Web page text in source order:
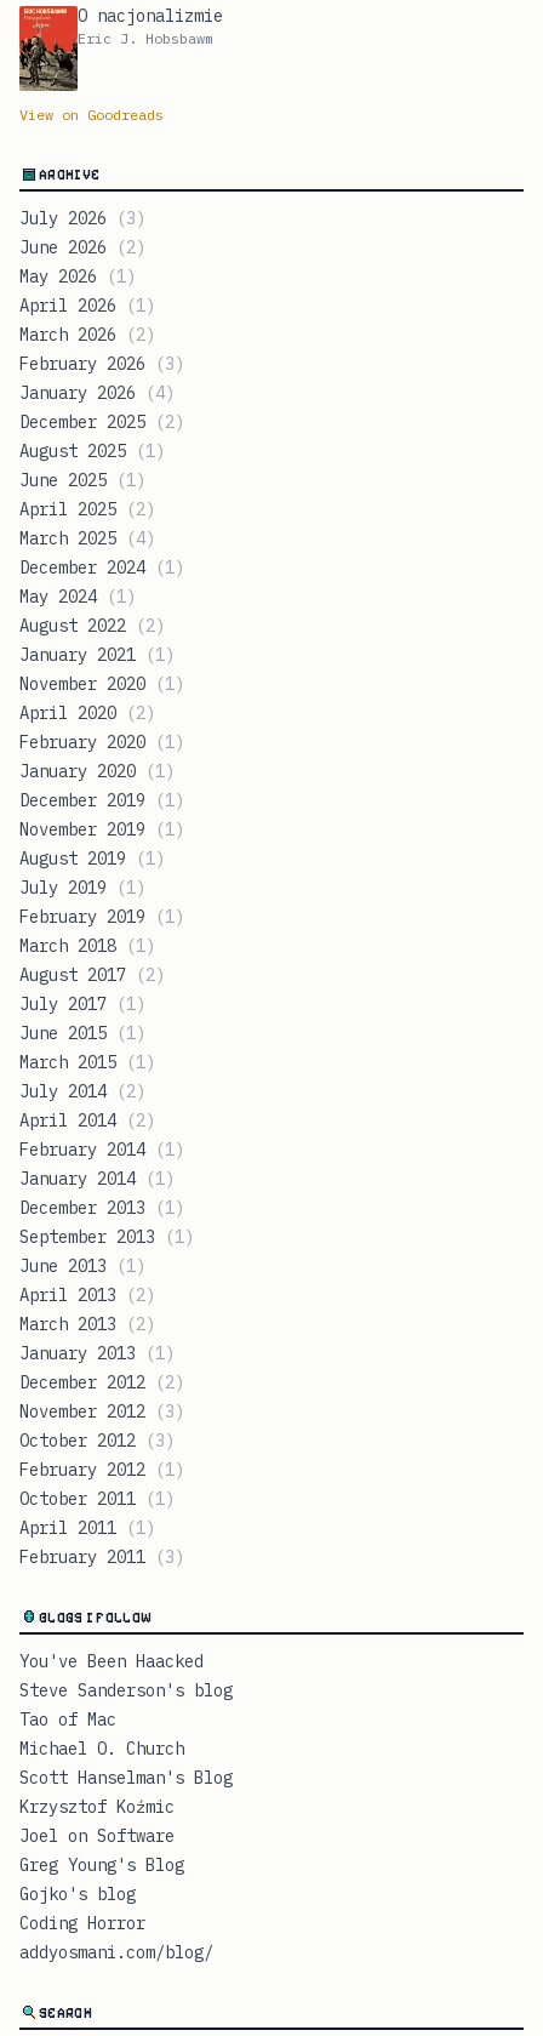
O nacjonalizmie
Eric J. Hobsbawm
View on Goodreads
ARCHIVE
July 2026 (3)
June 2026
(2)
May 2026
(1)
April 2026
(1)
March 2026
(2)
February 2026
(3)
January 2026
(4)
December 2025
(2)
August 2025
(1)
June 2025
(1)
April 2025
(2)
March 2025
(4)
December 2024
(1)
May 2024
(1)
August 2022
(2)
January 2021
(1)
November 2020
(1)
April 2020
(2)
February 2020
(1)
January 2020
(1)
December 2019
(1)
November 2019
(1)
August 2019
(1)
July 2019
(1)
February 2019
(1)
March 2018
(1)
August 2017
(2)
July 2017
(1)
June 2015
(1)
March 2015
(1)
July 2014
(2)
April 2014
(2)
February 2014
(1)
January 2014
(1)
December 2013
(1)
September 2013
(1)
June 2013
(1)
April 2013
(2)
March 2013
(2)
January 2013
(1)
December 2012
(2)
November 2012
(3)
October 2012
(3)
February 2012
(1)
October 2011
(1)
April 2011
(1)
February 2011
(3)
BLOGS I FOLLOW
You've Been Haacked
Steve Sanderson's blog
Tao of Mac
Michael O. Church
Scott Hanselman's Blog
Krzysztof Koźmic
Joel on Software
Greg Young's Blog
Gojko's blog
Coding Horror
addyosmani.com/blog/
SEARCH